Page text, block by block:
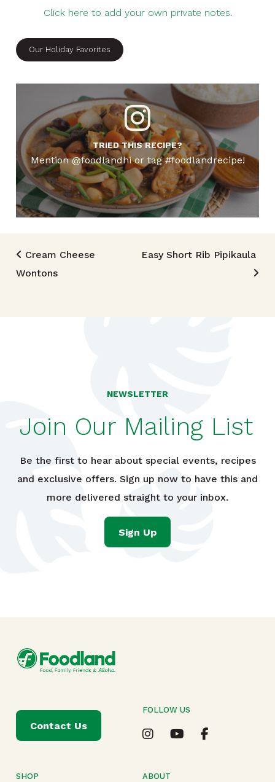
Click here to add your own private notes.
Our Holiday Favorites
TRIED THIS RECIPE?
Mention @foodlandhi or tag #foodlandrecipe!
Post navigation
Cream Cheese
Wontons
Easy Short Rib Pipikaula
NEWSLETTER
Join Our Mailing List
Be the first to hear about special events, recipes
and exclusive offers. Sign up now to have this and
more delivered straight to your inbox.
Sign Up
SHOP ABOUT
Contact Us
FOLLOW US